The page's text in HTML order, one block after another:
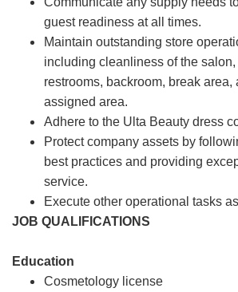
guest readiness at all times.
Maintain outstanding store
including cleanliness of the salon,
restrooms, backroom, break area,
assigned area.
Adhere to the Ulta Beauty dress
Protect company assets by
best practices and providing
service.
Execute other operational tasks
JOB QUALIFICATIONS
Education
Cosmetology license